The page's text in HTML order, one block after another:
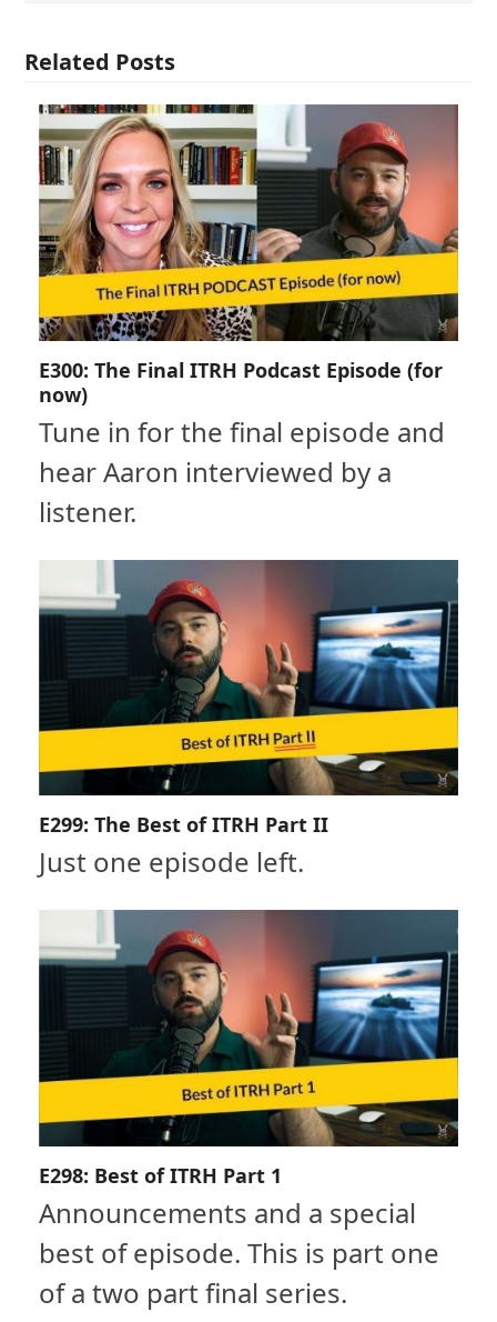
Related Posts
E300: The Final ITRH Podcast Episode (for
now)
Tune in for the final episode and
hear Aaron interviewed by a
listener.
E299: The Best of ITRH Part II
Just one episode left.
E298: Best of ITRH Part 1
Announcements and a special
best of episode. This is part one
of a two part final series.